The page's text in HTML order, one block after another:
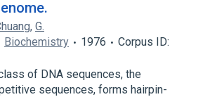
, G.
Biochemistry 1976
Corpus ID:
of DNA sequences, the
sequences, forms hairpin-